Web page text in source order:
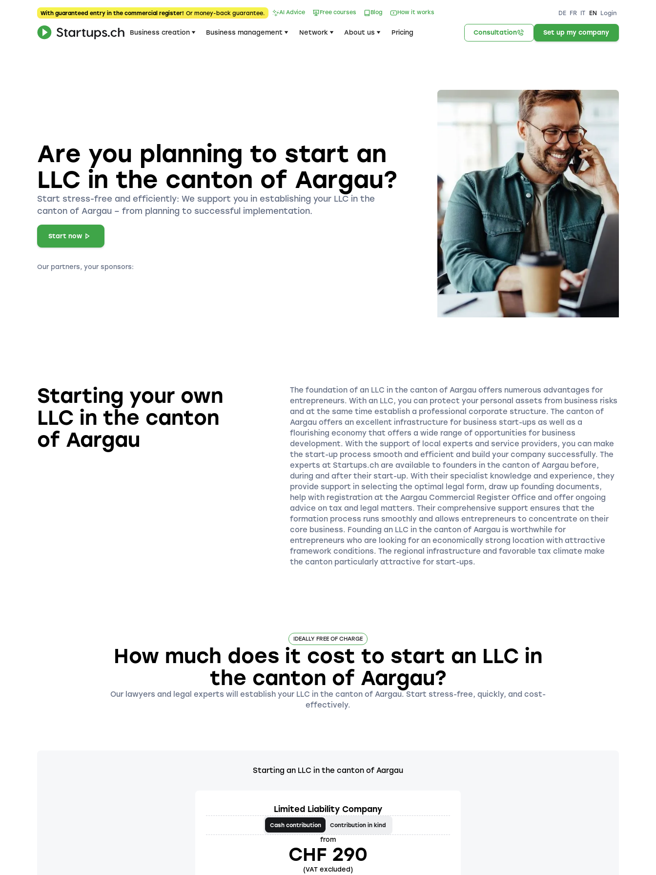
With guaranteed entry in the commercial register! Or money-back guarantee. AI Advice Free courses Blog How it works DE FR IT EN Login
Business creation Business management Network About us Pricing Consultation Set up my company
Are you planning to start an
LLC in the canton of Aargau?
Start stress-free and efficiently: We support you in establishing your LLC in the
canton of Aargau – from planning to successful implementation.
Start now
Our partners, your sponsors:
Starting your own
LLC in the canton
of Aargau
The foundation of an LLC in the canton of Aargau offers numerous advantages for
entrepreneurs. With an LLC, you can protect your personal assets from business risks
and at the same time establish a professional corporate structure. The canton of
Aargau offers an excellent infrastructure for business start-ups as well as a
flourishing economy that offers a wide range of opportunities for business
development. With the support of local experts and service providers, you can make
the start-up process smooth and efficient and build your company successfully. The
experts at Startups.ch are available to founders in the canton of Aargau before,
during and after their start-up. With their specialist knowledge and experience, they
provide support in selecting the optimal legal form, draw up founding documents,
help with registration at the Aargau Commercial Register Office and offer ongoing
advice on tax and legal matters. Their comprehensive support ensures that the
formation process runs smoothly and allows entrepreneurs to concentrate on their
core business. Founding an LLC in the canton of Aargau is worthwhile for
entrepreneurs who are looking for an economically strong location with attractive
framework conditions. The regional infrastructure and favorable tax climate make
the canton particularly attractive for start-ups.
IDEALLY FREE OF CHARGE
How much does it cost to start an LLC in
the canton of Aargau?
Our lawyers and legal experts will establish your LLC in the canton of Aargau. Start stress-free, quickly, and cost-
effectively.
Starting an LLC in the canton of Aargau
Limited Liability Company
Cash contribution Contribution in kind
from
CHF 290
(VAT excluded)